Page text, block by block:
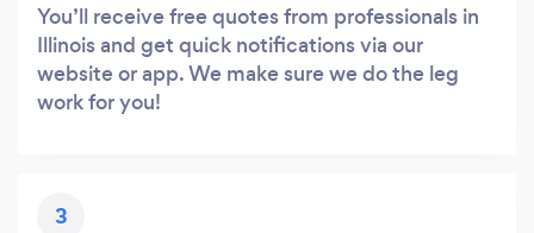
You’ll receive free quotes from professionals in
Illinois and get quick notifications via our
website or app. We make sure we do the leg
work for you!
3